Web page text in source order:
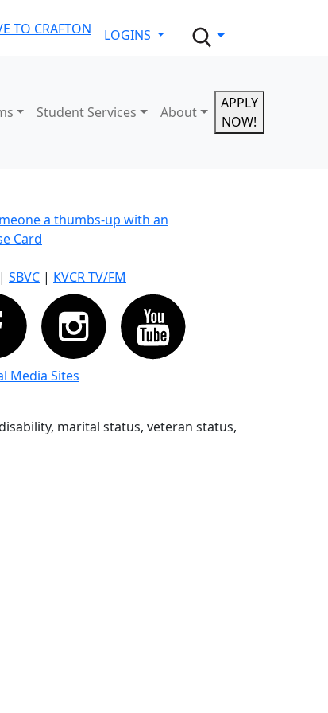
TO CRAFTON LOGINS
Student Services About
APPLY
NOW!
a thumbs-up with an
Card
| SBVC | KVCR TV/FM
Media Sites
marital status, veteran status,